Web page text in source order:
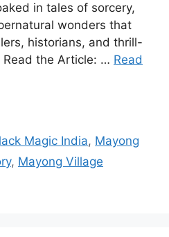
in tales of sorcery,
wonders that
historians, and thrill-
Read the Article: … Read
Magic India, Mayong
, Mayong Village